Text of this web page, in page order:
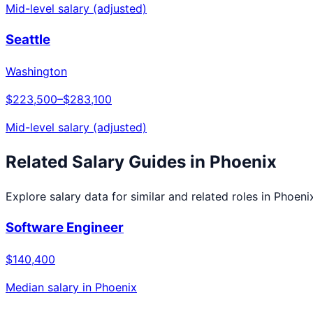
Mid-level salary (adjusted)
Seattle
Washington
$223,500–$283,100
Mid-level salary (adjusted)
Related Salary Guides in Phoenix
Explore salary data for similar and related roles in
Software Engineer
$140,400
Median salary in Phoenix